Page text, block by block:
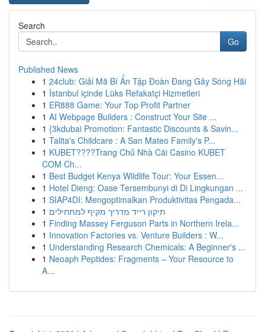
Search
Go
Published News
1 24club: Giải Mã Bí Ẩn Tập Đoàn Đang Gây Sóng Hãi
1 İstanbul içinde Lüks Refakatçi Hizmetleri
1 ER888 Game: Your Top Profit Partner
1 AI Webpage Builders : Construct Your Site ...
1 {3kdubai Promotion: Fantastic Discounts & Savin...
1 Talita's Childcare : A San Mateo Family's P...
1 KUBET????️Trang Chủ Nhà Cái Casino KUBET
COM Ch...
1 Best Budget Kenya Wildlife Tour: Your Essen...
1 Hotel Dieng: Oase Tersembunyi di Di Lingkungan ...
1 SIAP4DI: Mengoptimalkan Produktivitas Pengada...
1 תיקון רייד מדריך מקיף למתחילים
1 Finding Massey Ferguson Parts in Northern Irela...
1 Innovation Factories vs. Venture Builders : W...
1 Understanding Research Chemicals: A Beginner's ...
1 Neoaph Peptides: Fragments – Your Resource to
A...